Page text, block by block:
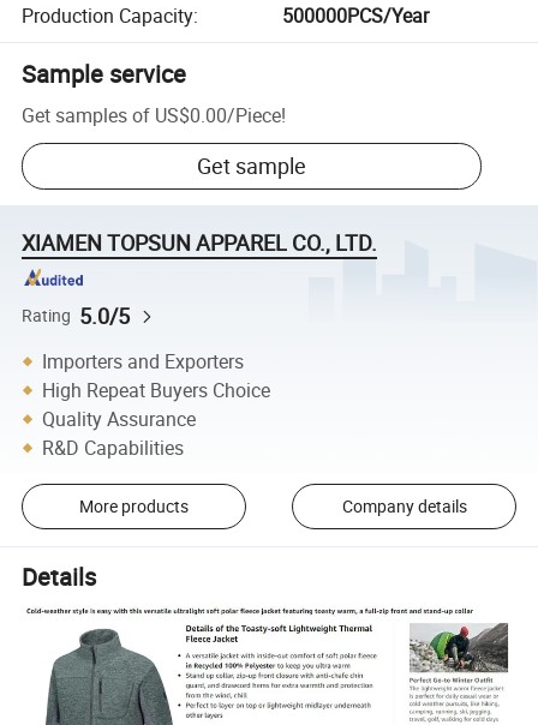
Production Capacity: 500000PCS/Year
Sample service
Get samples of US$0.00/Piece!
Get sample
XIAMEN TOPSUN APPAREL CO., LTD.
Rating 5.0/5
Importers and Exporters
High Repeat Buyers Choice
Quality Assurance
R&D Capabilities
More products Company details
Details